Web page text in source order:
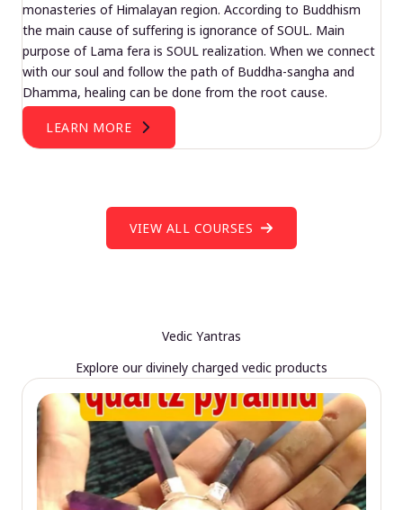
monasteries of Himalayan region. According to Buddhism
the main cause of suffering is ignorance of SOUL. Main
purpose of Lama fera is SOUL realization. When we connect
with our soul and follow the path of Buddha-sangha and
Dhamma, healing can be done from the root cause.
LEARN MORE
VIEW ALL COURSES
Vedic Yantras
Explore our divinely charged vedic products